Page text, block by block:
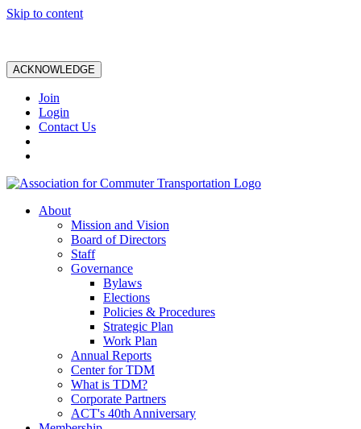
Skip to content
ACKNOWLEDGE
Join
Login
Contact Us
About
Mission and Vision
Board of Directors
Staff
Governance
Bylaws
Elections
Policies & Procedures
Strategic Plan
Work Plan
Annual Reports
Center for TDM
What is TDM?
Corporate Partners
ACT's 40th Anniversary